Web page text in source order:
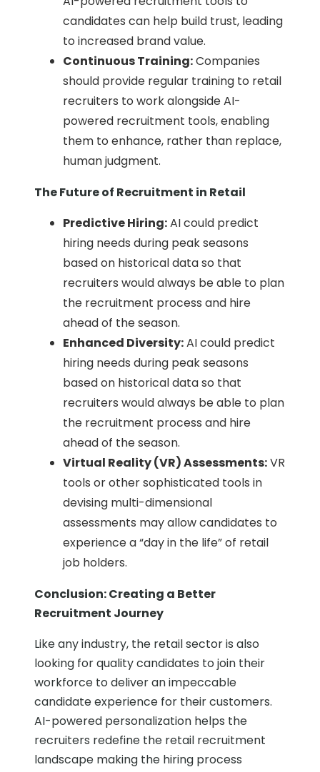
candidates can help build trust, leading
to increased brand value.
Continuous Training:Companies
should provide regular training to retail
recruiters to work alongside AI-
powered recruitment tools, enabling
them to enhance, rather than replace,
human judgment.
The Future of Recruitment in Retail
Predictive Hiring:AI could predict
hiring needs during peak seasons
based on historical data so that
recruiters would always be able to plan
the recruitment process and hire
ahead of the season.
Enhanced Diversity:AI could predict
hiring needs during peak seasons
based on historical data so that
recruiters would always be able to plan
the recruitment process and hire
ahead of the season.
Virtual Reality (VR) Assessments:VR
tools or other sophisticated tools in
devising multi-dimensional
assessments may allow candidates to
experience a “day in the life” of retail
job holders.
Conclusion: Creating a Better
Recruitment Journey
Like any industry, the retail sector is also
looking for quality candidates to join their
workforce to deliver an impeccable
candidate experience for their customers.
AI-powered personalization helps the
recruiters redefine the retail recruitment
landscape making the hiring process